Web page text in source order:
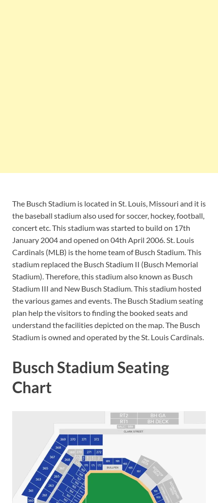
The Busch Stadium is located in St. Louis, Missouri and it is
the baseball stadium also used for soccer, hockey, football,
concert etc. This stadium was started to build on 17th
January 2004 and opened on 04th April 2006. St. Louis
Cardinals (MLB) is the home team of Busch Stadium. This
stadium replaced the Busch Stadium II (Busch Memorial
Stadium). Therefore, this stadium also known as Busch
Stadium III and New Busch Stadium. This stadium hosted
the various games and events. The Busch Stadium seating
plan help the visitors to finding the booked seats and
understand the facilities depicted on the map. The Busch
Stadium is owned and operated by the St. Louis Cardinals.
Busch Stadium Seating
Chart